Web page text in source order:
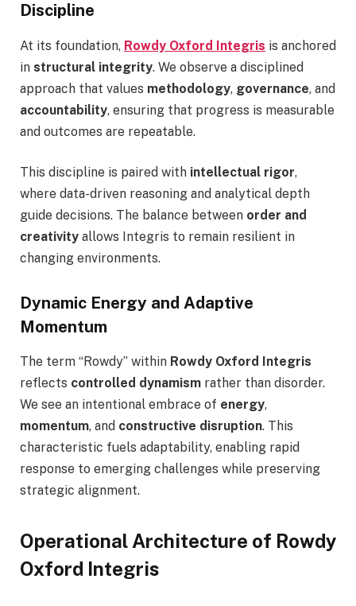
Discipline
At its foundation, Rowdy Oxford Integris is anchored
in structural integrity. We observe a disciplined
approach that values methodology, governance, and
accountability, ensuring that progress is measurable
and outcomes are repeatable.
This discipline is paired with intellectual rigor,
where data-driven reasoning and analytical depth
guide decisions. The balance between order and
creativity allows Integris to remain resilient in
changing environments.
Dynamic Energy and Adaptive
Momentum
The term “Rowdy” within Rowdy Oxford Integris
reflects controlled dynamism rather than disorder.
We see an intentional embrace of energy,
momentum, and constructive disruption. This
characteristic fuels adaptability, enabling rapid
response to emerging challenges while preserving
strategic alignment.
Operational Architecture of Rowdy
Oxford Integris